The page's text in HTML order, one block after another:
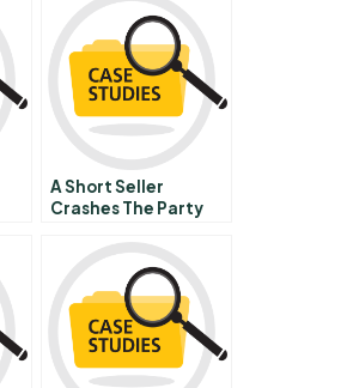
A Short Seller
Crashes The Party